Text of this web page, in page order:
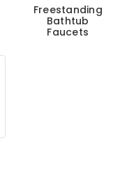
Freestanding
Bathtub
Faucets